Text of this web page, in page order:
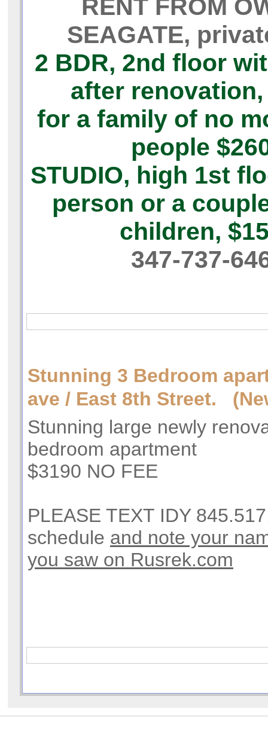
RENT FROM
SEAGATE,
2 BDR, 2nd floor
after
for a family of no
people
STUDIO, high 1st
person or a
children,
347-737-
Stunning 3 Bedroom
ave / East 8th Street.
Stunning large newly
bedroom apartment
$3190 NO FEE
PLEASE TEXT IDY
schedule and note your
you saw on Rusrek.com